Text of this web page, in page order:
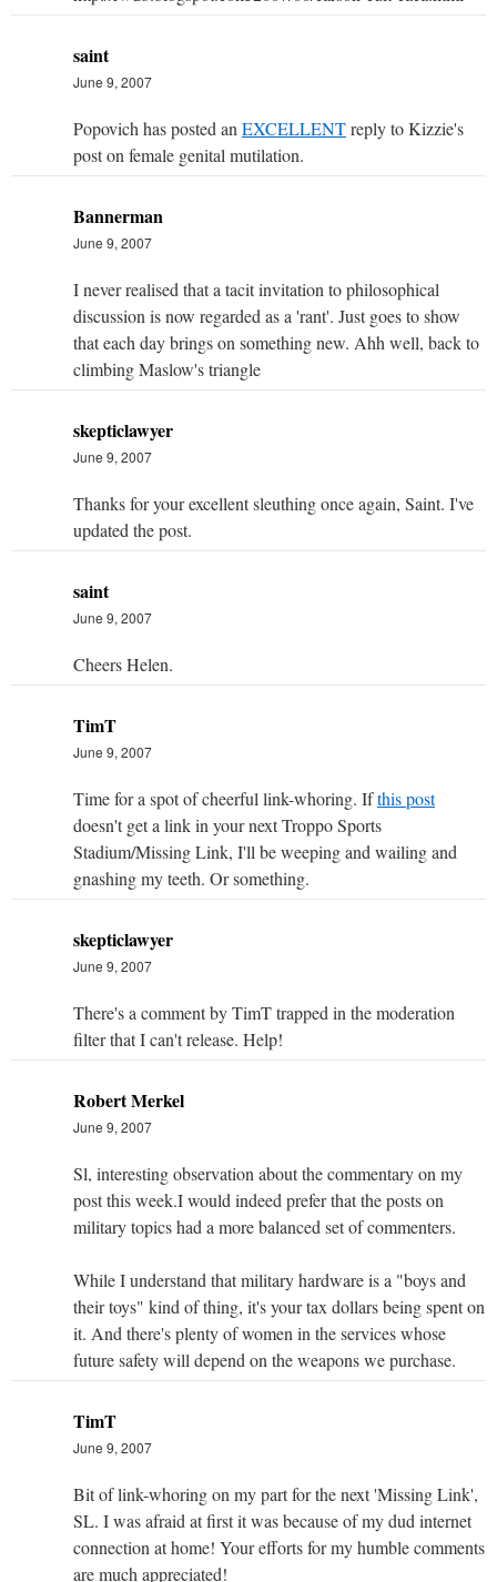
saint
June 9, 2007
Popovich has posted an EXCELLENTreply to Kizzie's
post on female genital mutilation.
Bannerman
June 9, 2007
I never realised that a tacit invitation to philosophical
discussion is now regarded as a 'rant'. Just goes to show
that each day brings on something new. Ahh well, back to
climbing Maslow's triangle
skepticlawyer
June 9, 2007
Thanks for your excellent sleuthing once again, Saint. I've
updated the post.
saint
June 9, 2007
Cheers Helen.
TimT
June 9, 2007
Time for a spot of cheerful link-whoring. Ifthis post
doesn't get a link in your next Troppo Sports
Stadium/Missing Link, I'll be weeping and wailing and
gnashing my teeth. Or something.
skepticlawyer
June 9, 2007
There's a comment by TimT trapped in the moderation
filter that I can't release. Help!
Robert Merkel
June 9, 2007
Sl, interesting observation about the commentary on my
post this week.I would indeed prefer that the posts on
military topics had a more balanced set of commenters.
While I understand that military hardware is a "boys and
their toys" kind of thing, it's your tax dollars being spent on
it. And there's plenty of women in the services whose
future safety will depend on the weapons we purchase.
TimT
June 9, 2007
Bit of link-whoring on my part for the next 'Missing Link',
SL. I was afraid at first it was because of my dud internet
connection at home! Your efforts for my humble comments
are much appreciated!